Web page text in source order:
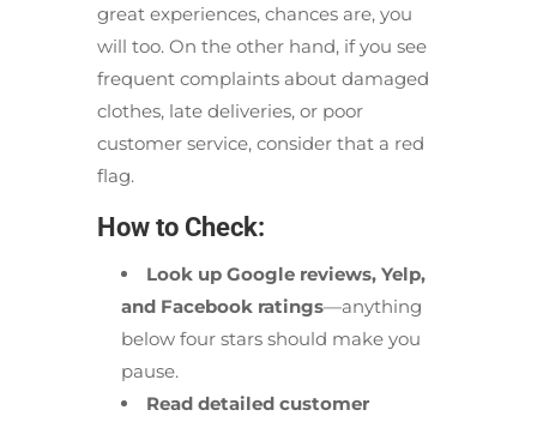
great experiences, chances are, you
will too. On the other hand, if you see
frequent complaints about damaged
clothes, late deliveries, or poor
customer service, consider that a red
flag.
How to Check:
Look up Google reviews, Yelp,
and Facebook ratings—anything
below four stars should make you
pause.
Read detailed customer